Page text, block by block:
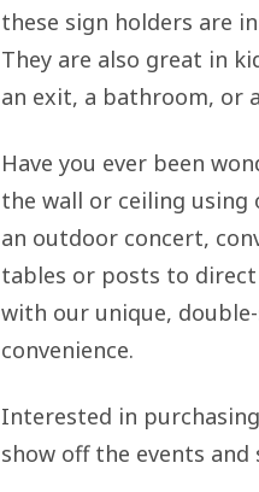
these sign holders are
They are also great in
an exit, a bathroom, or
Have you ever been
the wall or ceiling
an outdoor concert,
tables or posts to direct
with our unique,
convenience.
Interested in
show off the events and